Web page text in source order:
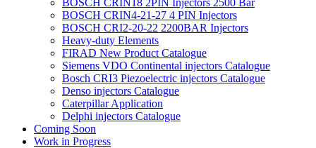
BOSCH CRIN18 2PIN Injectors 2500 Bar
BOSCH CRIN4-21-27 4 PIN Injectors
BOSCH CRI2-20-22 2200BAR Injectors
Heavy-duty Elements
FIRAD New Product Catalogue
Siemens VDO Continental injectors Catalogue
Bosch CRI3 Piezoelectric injectors Catalogue
Denso injectors Catalogue
Caterpillar Application
Delphi injectors Catalogue
Coming Soon
Work in Progress